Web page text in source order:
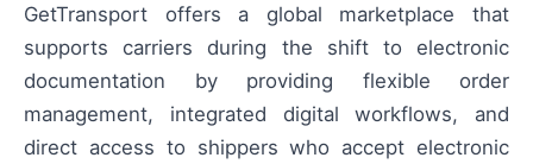
GetTransport offers a global marketplace that
supports carriers during the shift to electronic
documentation by providing flexible order
management, integrated digital workflows, and
direct access to shippers who accept electronic